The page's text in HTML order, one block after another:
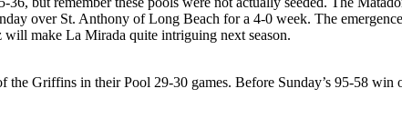
over St. Anthony of Long Beach for a 4-0 week. The
will make La Mirada quite intriguing next season.
the Griffins in their Pool 29-30 games. Before Sunday’s 95-58